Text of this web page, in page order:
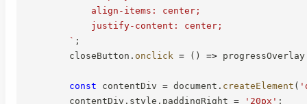
            align-items: center;
            justify-content: center;
` ;
        closeButton
. onclick = ( ) => progressOverlay
const contentDiv = document . createElement (
        contentDiv
. style . paddingRight = '20px' ;